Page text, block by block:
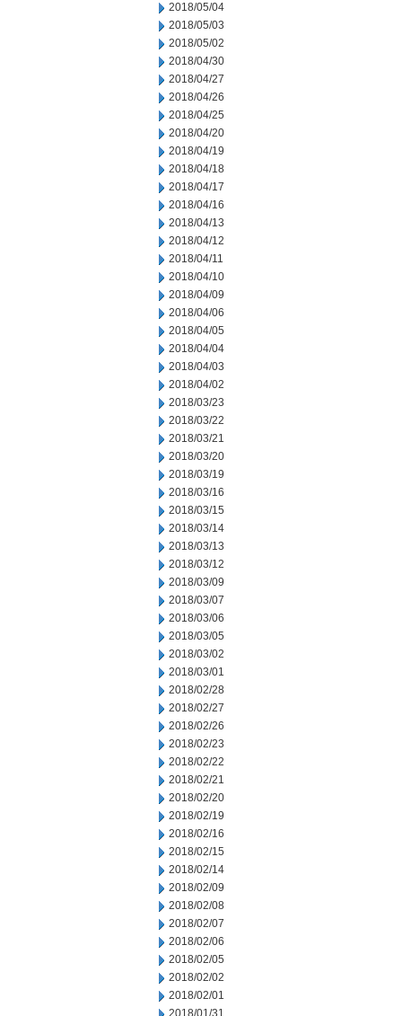
2018/05/04
2018/05/03
2018/05/02
2018/04/30
2018/04/27
2018/04/26
2018/04/25
2018/04/20
2018/04/19
2018/04/18
2018/04/17
2018/04/16
2018/04/13
2018/04/12
2018/04/11
2018/04/10
2018/04/09
2018/04/06
2018/04/05
2018/04/04
2018/04/03
2018/04/02
2018/03/23
2018/03/22
2018/03/21
2018/03/20
2018/03/19
2018/03/16
2018/03/15
2018/03/14
2018/03/13
2018/03/12
2018/03/09
2018/03/07
2018/03/06
2018/03/05
2018/03/02
2018/03/01
2018/02/28
2018/02/27
2018/02/26
2018/02/23
2018/02/22
2018/02/21
2018/02/20
2018/02/19
2018/02/16
2018/02/15
2018/02/14
2018/02/09
2018/02/08
2018/02/07
2018/02/06
2018/02/05
2018/02/02
2018/02/01
2018/01/31